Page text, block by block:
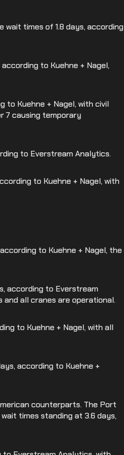
wait times of 1.8 days, according
to Kuehne + Nagel,
to Kuehne + Nagel, with civil
7 causing temporary
to Everstream Analytics.
to Kuehne + Nagel, with
to Kuehne + Nagel, the
according to Everstream
all cranes are operational.
to Kuehne + Nagel, with all
according to Kuehne +
counterparts. The Port
times standing at 3.6 days,